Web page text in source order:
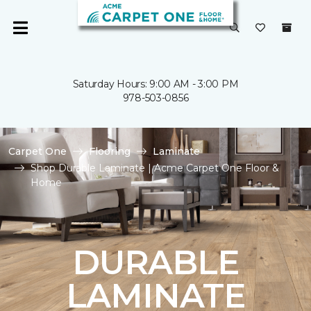
Saturday Hours: 9:00 AM - 3:00 PM
978-503-0856
Carpet One Flooring
Laminate
Shop Durable Laminate | Acme Carpet One Floor &
Home
DURABLE
LAMINATE